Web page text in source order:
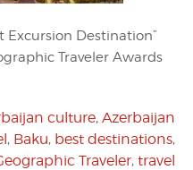
Excursion Destination”
Traveler Awards
culture, Azerbaijan
, Baku, best destinations,
Traveler, travel